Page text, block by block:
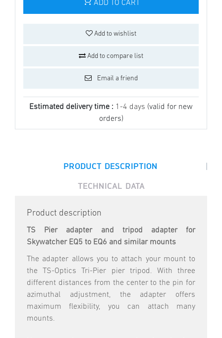
ADD TO CART
Add to wishlist
Add to compare list
Email a friend
Estimated delivery time : 1-4 days (valid for new
orders)
PRODUCT DESCRIPTION |
TECHNICAL DATA
Product description
TS Pier adapter and tripod adapter for
Skywatcher EQ5 to EQ6 and similar mounts
The adapter allows you to attach your mount to
the TS-Optics Tri-Pier pier tripod. With three
different distances from the center to the pin for
azimuthal adjustment, the adapter offers
maximum flexibility, you can attach many
mounts.